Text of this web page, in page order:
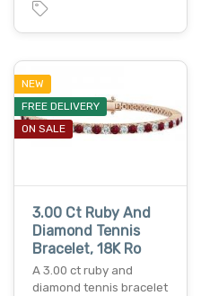
NEW
FREE DELIVERY
ON SALE
3.00 Ct Ruby And
Diamond Tennis
Bracelet, 18K Ro
A 3.00 ct ruby and
diamond tennis bracelet